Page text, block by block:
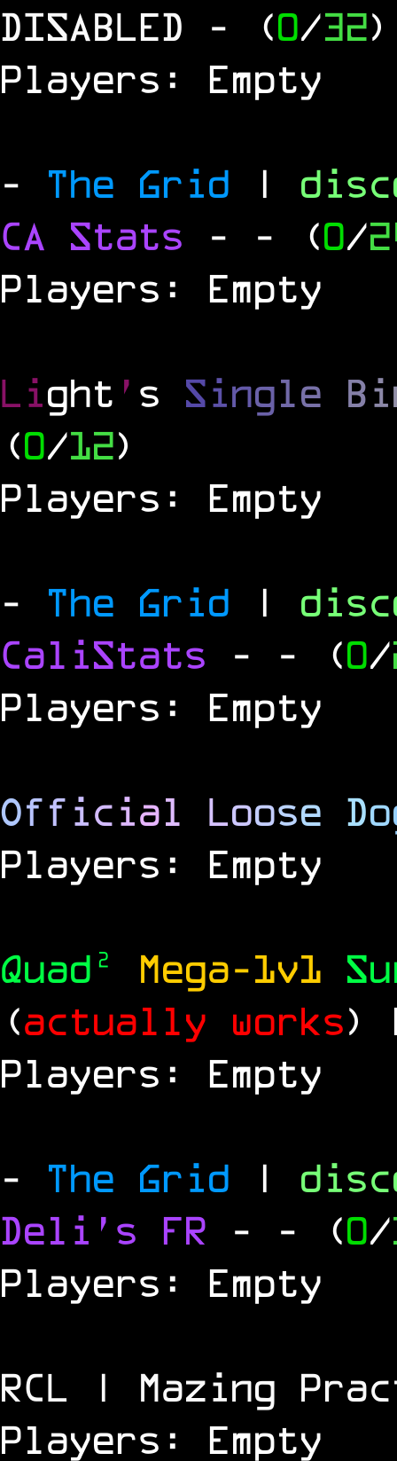
DISABLED
- (0/32)
Players: Empty
- The Grid |
CA Stats - - (0/
Players: Empty
Light ' s Single Bi
(0/12)
Players: Empty
- The Grid |
CaliStats - - (0/
Players: Empty
Official Loose Do
Players: Empty
Quad² Mega-1v1
(actually works)
Players: Empty
- The Grid |
Deli's FR - - (0/
Players: Empty
RCL | Mazing
Players: Empty